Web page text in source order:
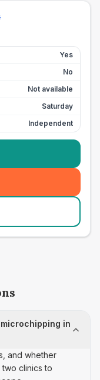
Yes
No
Not available
Saturday
Independent
in
and whether
clinics to